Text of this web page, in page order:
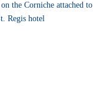
the Corniche attached to
Regis hotel